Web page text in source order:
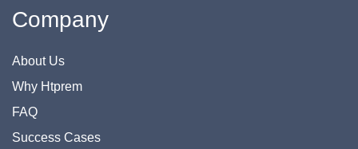
Company
About Us
Why Htprem
FAQ
Success Cases